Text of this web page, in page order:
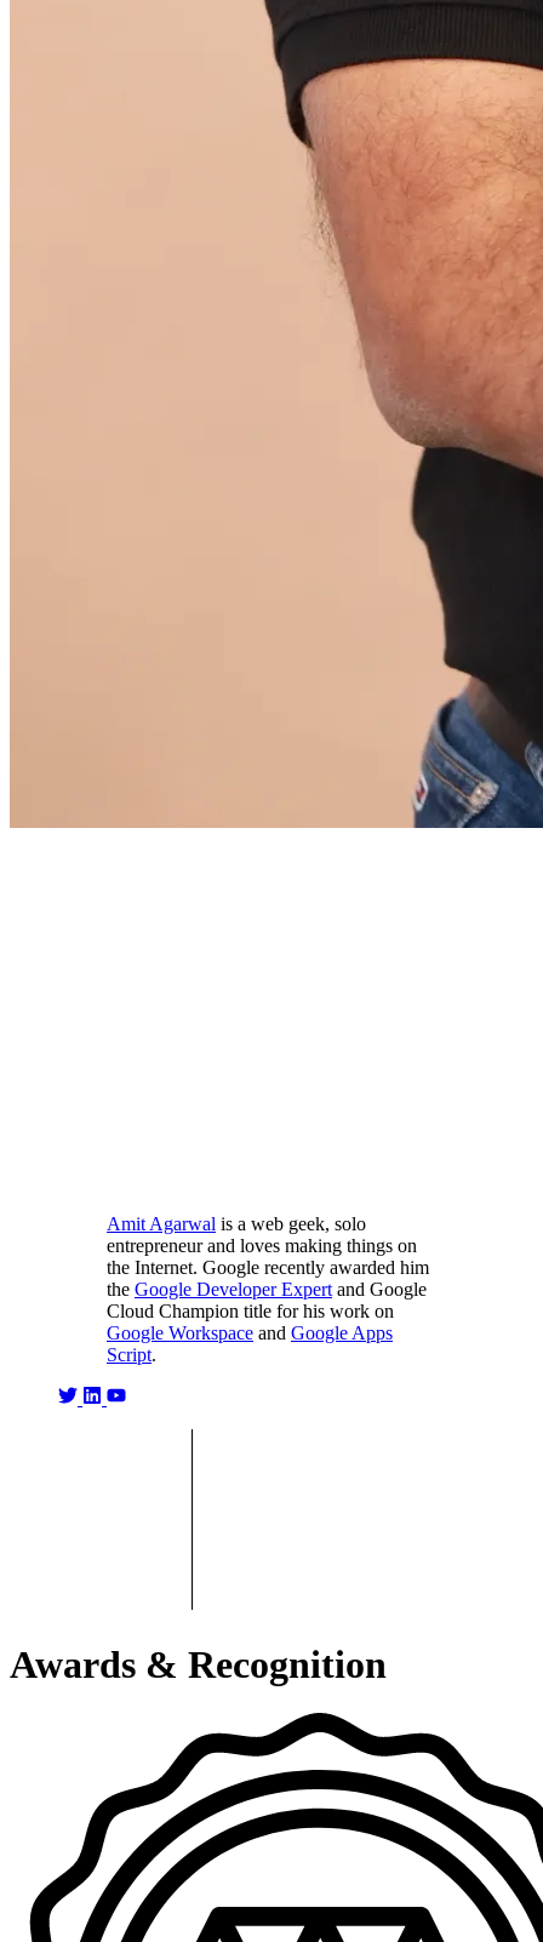
Amit Agarwal is a web geek, solo
entrepreneur and loves making things on
the Internet. Google recently awarded him
the Google Developer Expert and Google
Cloud Champion title for his work on
Google Workspace and Google Apps
Script.
Awards & Recognition